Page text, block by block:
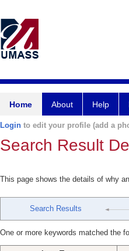
Home About Help
Login to edit your profile (add a
Search Result
This page shows the details of why
Search Results
One or more keywords matched the